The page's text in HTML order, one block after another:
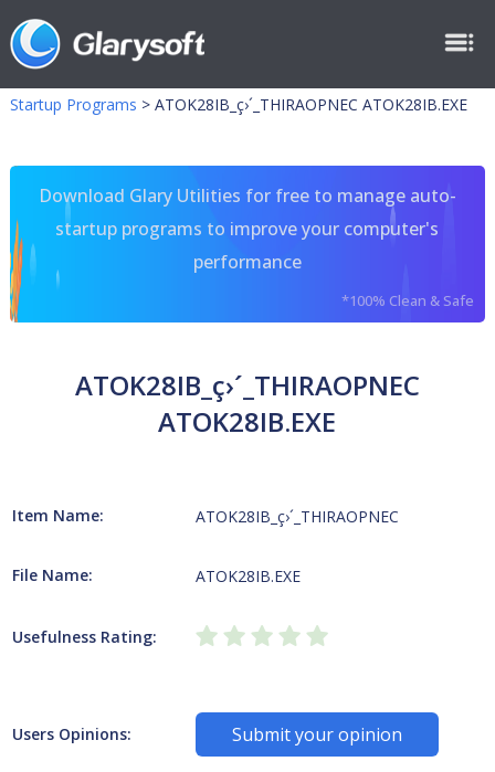
Startup Programs > ATOK28IB_ç›´_THIRAOPNEC ATOK28IB.EXE
Download Glary Utilities for free to manage auto-
startup programs to improve your computer's
performance
*100% Clean & Safe
ATOK28IB_ç›´_THIRAOPNEC
ATOK28IB.EXE
Item Name: ATOK28IB_ç›´_THIRAOPNEC
File Name: ATOK28IB.EXE
Usefulness Rating:
Users Opinions: Submit your opinion